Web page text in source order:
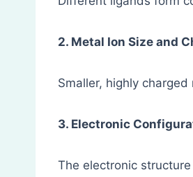
2. Metal Ion Size and
Smaller, highly
3. Electronic
The electronic